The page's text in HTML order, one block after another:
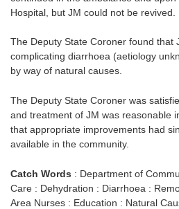
Hospital, but JM could not be revived.
The Deputy State Coroner found that
complicating diarrhoea (aetiology
by way of natural causes.
The Deputy State Coroner was
and treatment of JM was reasonable
that appropriate improvements had
available in the community.
Catch Words : Department of
Care : Dehydration : Diarrhoea :
Area Nurses : Education : Natural